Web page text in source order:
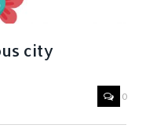
city
0